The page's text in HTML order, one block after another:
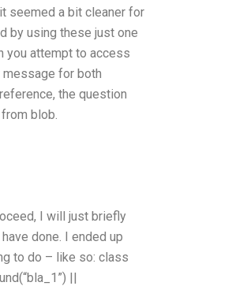
seemed a bit cleaner for
by using these just one
you attempt to access
message for both
the question
blob.
I will just briefly
done. I ended up
to do – like so: class
||